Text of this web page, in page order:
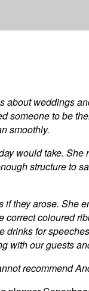
weddings
to be
smoothly.
would take.
structure to
they arose. She
coloured
for
our guests
recommend